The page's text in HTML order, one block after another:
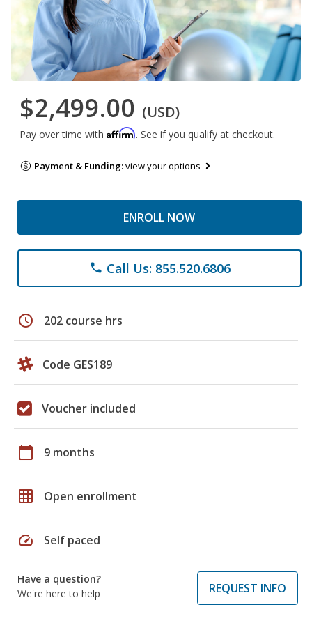
$2,499.00 (USD)
Pay over time with Affirm. See if you qualify at checkout.
Payment & Funding:view your options
ENROLL NOW
phone Call Us: 855.520.6806
schedule 202 course hrs
Code GES189
Voucher included
calendar_today 9 months
grid_on Open enrollment
speed Self paced
Have a question?
We're here to help
REQUEST INFO